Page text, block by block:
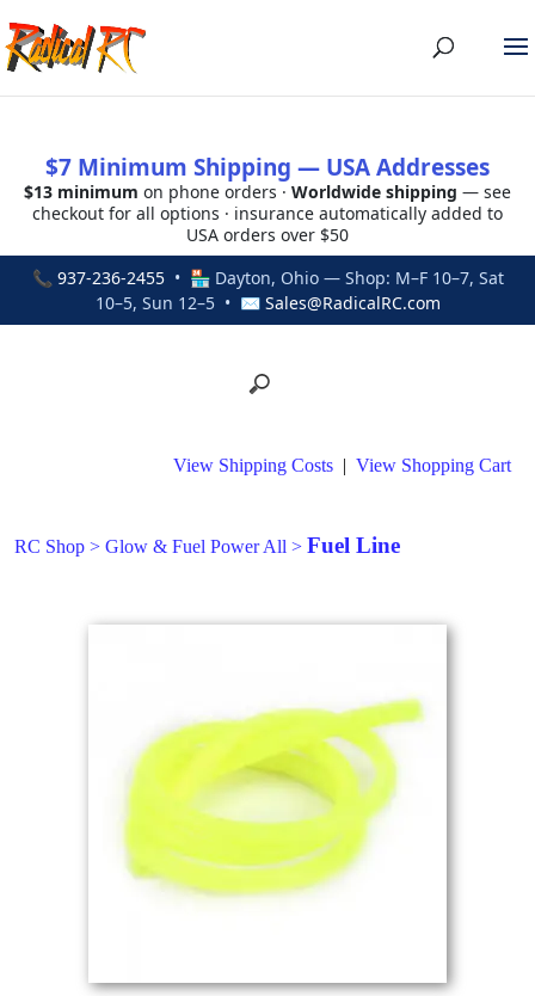
$7 Minimum Shipping — USA Addresses
$13 minimum on phone orders · Worldwide shipping — see
checkout for all options · insurance automatically added to
USA orders over $50
📞 937-236-2455• 🏪 Dayton, Ohio — Shop: M–F 10–7, Sat
10–5, Sun 12–5 • ✉ Sales@RadicalRC.com
View Shipping Costs | View Shopping Cart
RC Shop > Glow & Fuel Power All > Fuel Line